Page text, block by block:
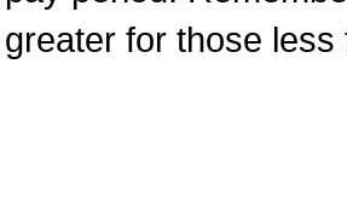
greater for those